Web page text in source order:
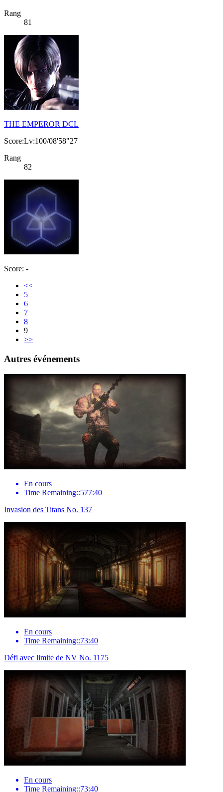
Rang
81
THE EMPEROR DCL
Score:Lv:100/08'58"27
Rang
82
Score: -
<<
5
6
7
8
9
>>
Autres événements
En cours
Time Remaining::577:40
Invasion des Titans No. 137
En cours
Time Remaining::73:40
Défi avec limite de NV No. 1175
En cours
Time Remaining::73:40